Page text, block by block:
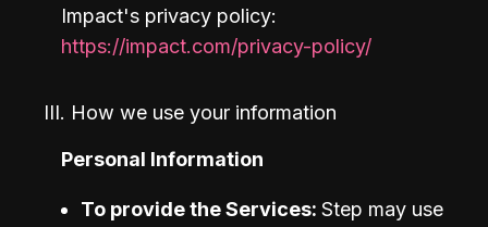
https://impact.com/privacy-policy/
III. How we use your information
Personal Information
To provide the Services: Step may use